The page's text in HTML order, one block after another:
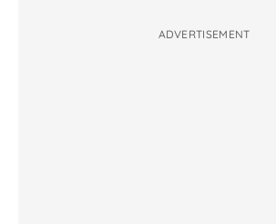
ADVERTISEMENT